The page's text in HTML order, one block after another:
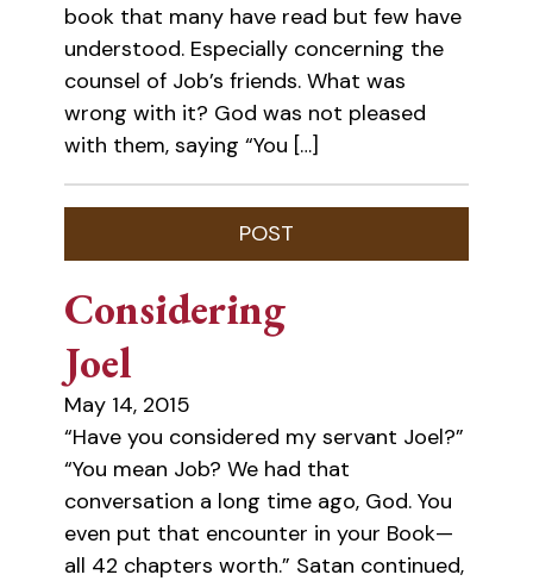
book that many have read but few have
understood. Especially concerning the
counsel of Job’s friends. What was
wrong with it? God was not pleased
with them, saying “You […]
Considering
Joel
May 14, 2015
“Have you considered my servant Joel?”
“You mean Job? We had that
conversation a long time ago, God. You
even put that encounter in your Book—
all 42 chapters worth.” Satan continued,